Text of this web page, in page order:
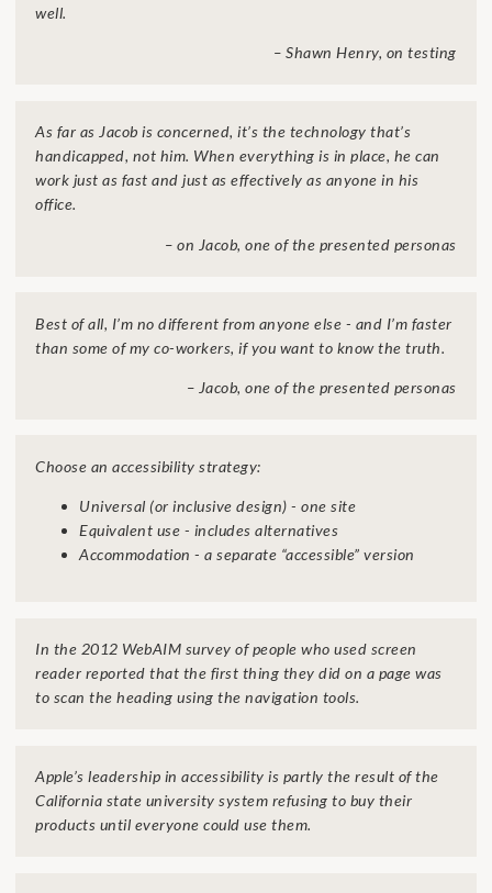
well.
– Shawn Henry, on testing
As far as Jacob is concerned, it’s the technology that’s
handicapped, not him. When everything is in place, he can
work just as fast and just as effectively as anyone in his
office.
– on Jacob, one of the presented personas
Best of all, I’m no different from anyone else - and I’m faster
than some of my co-workers, if you want to know the truth.
– Jacob, one of the presented personas
Choose an accessibility strategy:
Universal (or inclusive design) - one site
Equivalent use - includes alternatives
Accommodation - a separate “accessible” version
In the 2012 WebAIM survey of people who used screen
reader reported that the first thing they did on a page was
to scan the heading using the navigation tools.
Apple’s leadership in accessibility is partly the result of the
California state university system refusing to buy their
products until everyone could use them.